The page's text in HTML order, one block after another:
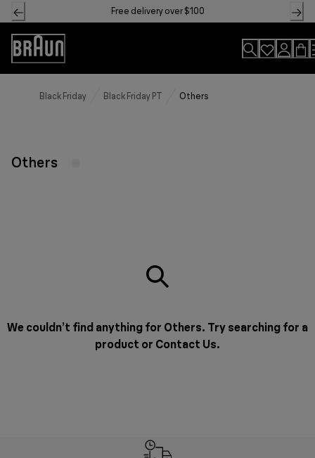
Skip
to
Content
Free delivery over $100
Accessibility
Statement
Black Friday Black Friday PT Others
Others
We couldn’t find anything for Others. Try searching for a
product or Contact Us.